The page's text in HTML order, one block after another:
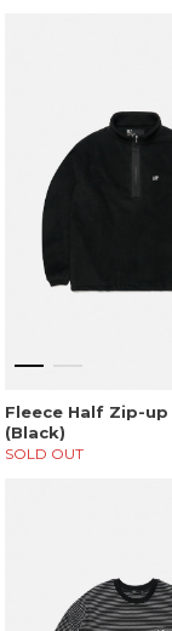
Fleece Half Zip-
(Black)
SOLD OUT